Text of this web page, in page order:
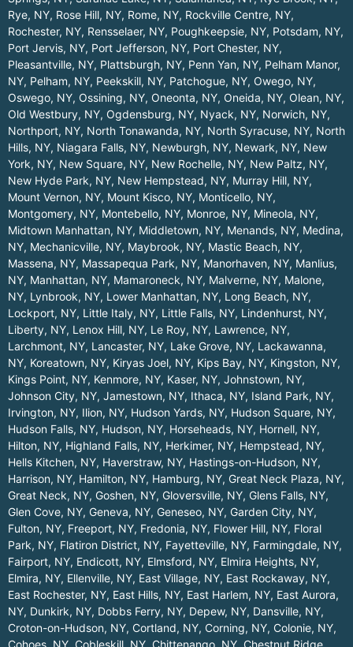
Rye, NY, Rose Hill, NY, Rome, NY, Rockville Centre, NY,
Rochester, NY, Rensselaer, NY, Poughkeepsie, NY, Potsdam, NY,
Port Jervis, NY, Port Jefferson, NY, Port Chester, NY,
Pleasantville, NY, Plattsburgh, NY, Penn Yan, NY, Pelham Manor,
NY, Pelham, NY, Peekskill, NY, Patchogue, NY, Owego, NY,
Oswego, NY, Ossining, NY, Oneonta, NY, Oneida, NY, Olean, NY,
Old Westbury, NY, Ogdensburg, NY, Nyack, NY, Norwich, NY,
Northport, NY, North Tonawanda, NY, North Syracuse, NY, North
Hills, NY, Niagara Falls, NY, Newburgh, NY, Newark, NY, New
York, NY, New Square, NY, New Rochelle, NY, New Paltz, NY,
New Hyde Park, NY, New Hempstead, NY, Murray Hill, NY,
Mount Vernon, NY, Mount Kisco, NY, Monticello, NY,
Montgomery, NY, Montebello, NY, Monroe, NY, Mineola, NY,
Midtown Manhattan, NY, Middletown, NY, Menands, NY, Medina,
NY, Mechanicville, NY, Maybrook, NY, Mastic Beach, NY,
Massena, NY, Massapequa Park, NY, Manorhaven, NY, Manlius,
NY, Manhattan, NY, Mamaroneck, NY, Malverne, NY, Malone,
NY, Lynbrook, NY, Lower Manhattan, NY, Long Beach, NY,
Lockport, NY, Little Italy, NY, Little Falls, NY, Lindenhurst, NY,
Liberty, NY, Lenox Hill, NY, Le Roy, NY, Lawrence, NY,
Larchmont, NY, Lancaster, NY, Lake Grove, NY, Lackawanna,
NY, Koreatown, NY, Kiryas Joel, NY, Kips Bay, NY, Kingston, NY,
Kings Point, NY, Kenmore, NY, Kaser, NY, Johnstown, NY,
Johnson City, NY, Jamestown, NY, Ithaca, NY, Island Park, NY,
Irvington, NY, Ilion, NY, Hudson Yards, NY, Hudson Square, NY,
Hudson Falls, NY, Hudson, NY, Horseheads, NY, Hornell, NY,
Hilton, NY, Highland Falls, NY, Herkimer, NY, Hempstead, NY,
Hells Kitchen, NY, Haverstraw, NY, Hastings-on-Hudson, NY,
Harrison, NY, Hamilton, NY, Hamburg, NY, Great Neck Plaza, NY,
Great Neck, NY, Goshen, NY, Gloversville, NY, Glens Falls, NY,
Glen Cove, NY, Geneva, NY, Geneseo, NY, Garden City, NY,
Fulton, NY, Freeport, NY, Fredonia, NY, Flower Hill, NY, Floral
Park, NY, Flatiron District, NY, Fayetteville, NY, Farmingdale, NY,
Fairport, NY, Endicott, NY, Elmsford, NY, Elmira Heights, NY,
Elmira, NY, Ellenville, NY, East Village, NY, East Rockaway, NY,
East Rochester, NY, East Hills, NY, East Harlem, NY, East Aurora,
NY, Dunkirk, NY, Dobbs Ferry, NY, Depew, NY, Dansville, NY,
Croton-on-Hudson, NY, Cortland, NY, Corning, NY, Colonie, NY,